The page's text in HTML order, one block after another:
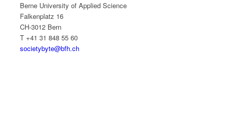
Berne University of Applied Science
Falkenplatz 16
CH-3012 Bern
T +41 31 848 55 60
societybyte@bfh.ch